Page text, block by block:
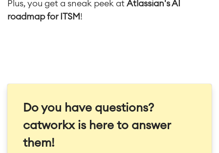
Plus, you get a sneak peek at Atlassian's AI
roadmap for ITSM !
Do you have questions?
catworkx is here to answer
them!